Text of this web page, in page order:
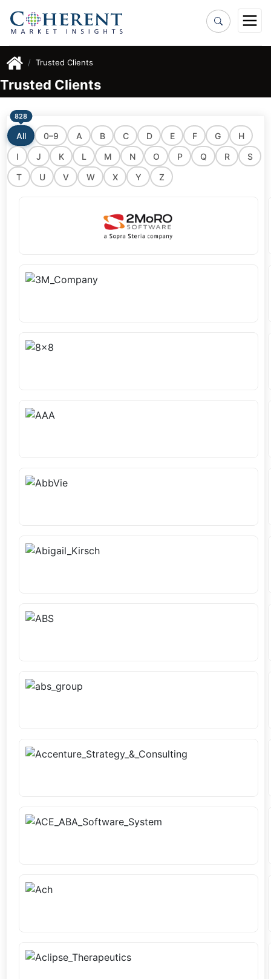
Trusted Clients
Trusted Clients
All
828
0–9 A B C D E F G
H
I
J K L M N O P Q R
S
T
U V W X Y Z